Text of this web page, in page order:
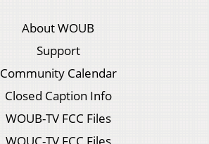
About WOUB
Support
Community Calendar
Closed Caption Info
WOUB-TV FCC Files